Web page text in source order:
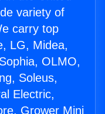
variety of
carry top
LG, Midea,
OLMO,
Soleus,
Electric,
Grower Mini